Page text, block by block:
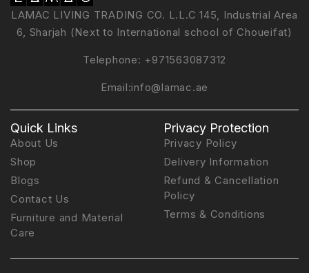
LAMAC LIVING TRADING CO. L.L.C 145, Industrial Area
6, Sharjah (Next to International school of Choueifat)
Telephone: +971563087312
Email:info@lamac.ae
Quick Links
About Us
Shop
Blogs
Contact Us
Furniture and Material
Care
Privacy Protection
Privacy Policy
Delivery Information
Refund & Cancellation
Policy
Terms & Conditions